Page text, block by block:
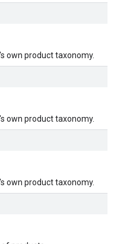
own product taxonomy.
own product taxonomy.
own product taxonomy.